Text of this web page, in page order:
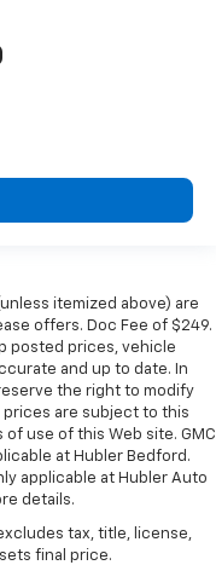
itemized above) are
offers. Doc Fee of $249.
posted prices, vehicle
and up to date. In
the right to modify
prices are subject to this
use of this Web site. GMC
at Hubler Bedford.
applicable at Hubler Auto
details.
tax, title, license,
final price.